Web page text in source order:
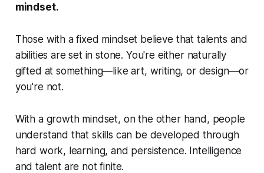
mindset.
Those with a fixed mindset believe that talents and
abilities are set in stone. You're either naturally
gifted at something—like art, writing, or design—or
you're not.
With a growth mindset, on the other hand, people
understand that skills can be developed through
hard work, learning, and persistence. Intelligence
and talent are not finite.